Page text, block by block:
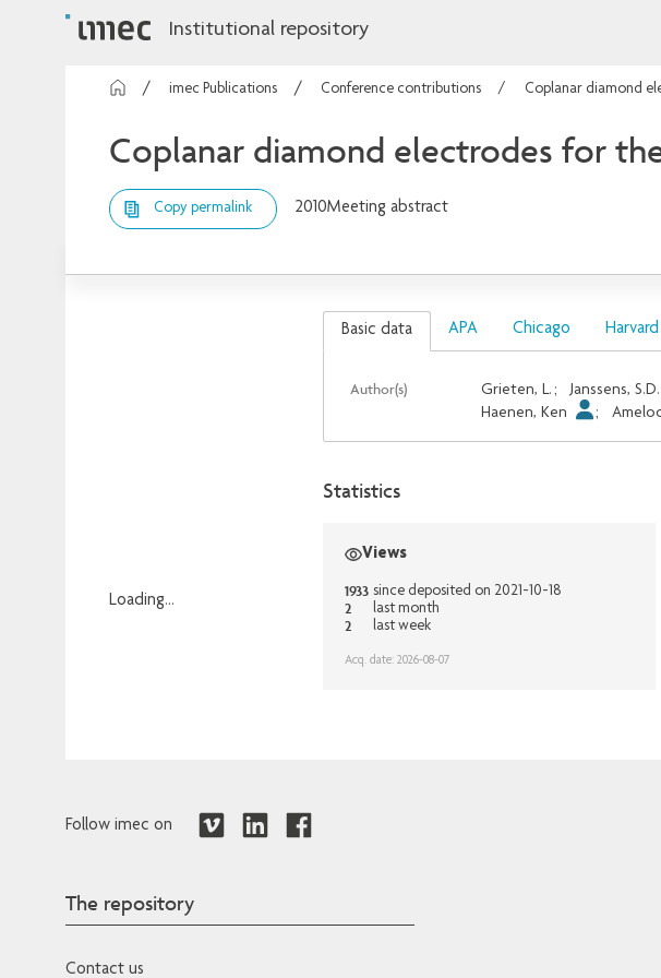
Institutional repository
imec Publications Conference contributions Coplanar diamond
Coplanar diamond electrodes for
Copy permalink 2010Meeting abstract
Loading...
Basic data APA Chicago Harvard
Author(s) Grieten, L. ; Janssens, S.D.
Haenen, Ken
;
Statistics
Views
1933 since deposited on 2021-10-18
2 last month
2 last week
Acq. date: 2026-08-07
Follow imec on
The repository
Contact us